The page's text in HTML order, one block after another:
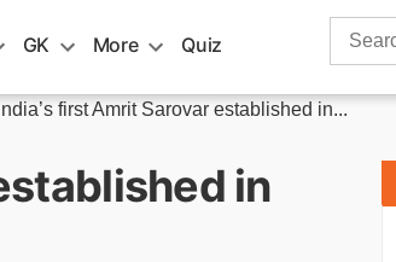
GK More Quiz
Search
India’s first Amrit Sarovar established in...
in